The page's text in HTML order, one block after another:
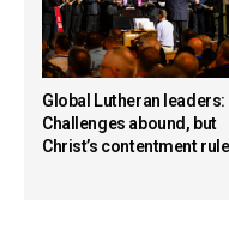
Global Lutheran leaders:
Challenges abound, but
Christ’s contentment